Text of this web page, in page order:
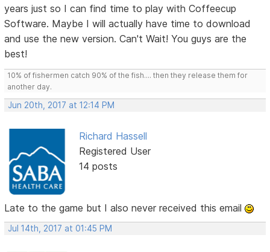
years just so I can find time to play with Coffeecup
Software. Maybe I will actually have time to download
and use the new version. Can't Wait! You guys are the
best!
10% of fishermen catch 90% of the fish.... then they release them for
another day.
Jun 20th, 2017 at 12:14 PM
Richard Hassell
Registered User
14 posts
Late to the game but I also never received this email
Jul 14th, 2017 at 01:45 PM